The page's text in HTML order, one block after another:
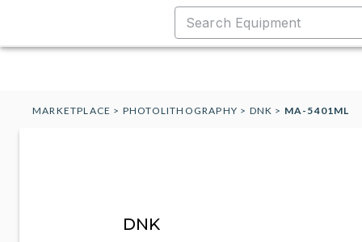
MARKETPLACE > PHOTOLITHOGRAPHY > DNK > MA-5401ML
DNK